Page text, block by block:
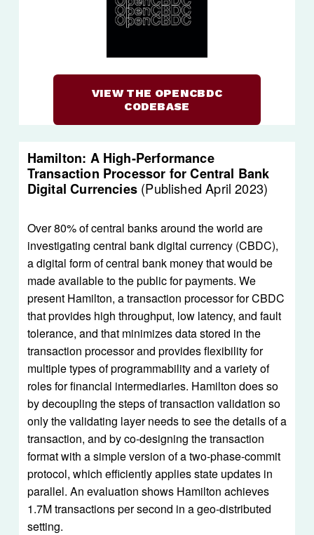
VIEW THE OPENCBDC
CODEBASE
Hamilton: A High-Performance
Transaction Processor for Central Bank
Digital Currencies (Published April 2023)
Over 80% of central banks around the world are
investigating central bank digital currency (CBDC),
a digital form of central bank money that would be
made available to the public for payments. We
present Hamilton, a transaction processor for CBDC
that provides high throughput, low latency, and fault
tolerance, and that minimizes data stored in the
transaction processor and provides flexibility for
multiple types of programmability and a variety of
roles for financial intermediaries. Hamilton does so
by decoupling the steps of transaction validation so
only the validating layer needs to see the details of a
transaction, and by co-designing the transaction
format with a simple version of a two-phase-commit
protocol, which efficiently applies state updates in
parallel. An evaluation shows Hamilton achieves
1.7M transactions per second in a geo-distributed
setting.